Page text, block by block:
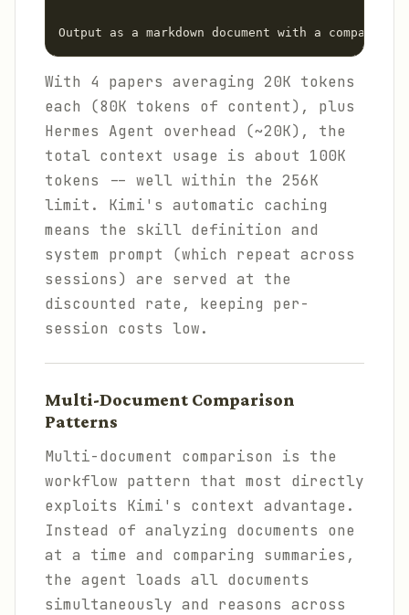
Output as a markdown document with a
With 4 papers averaging 20K tokens
each (80K tokens of content), plus
Hermes Agent overhead (~20K), the
total context usage is about 100K
tokens -- well within the 256K
limit. Kimi's automatic caching
means the skill definition and
system prompt (which repeat across
sessions) are served at the
discounted rate, keeping per-
session costs low.
Multi-Document Comparison
Patterns
Multi-document comparison is the
workflow pattern that most directly
exploits Kimi's context advantage.
Instead of analyzing documents one
at a time and comparing summaries,
the agent loads all documents
simultaneously and reasons across